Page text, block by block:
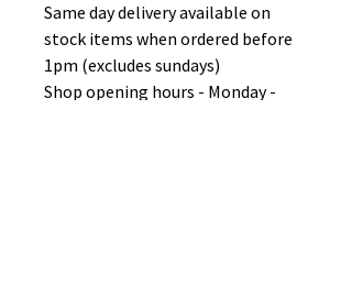
Same day delivery available on
stock items when ordered before
1pm (excludes sundays)
Shop opening hours - Monday -